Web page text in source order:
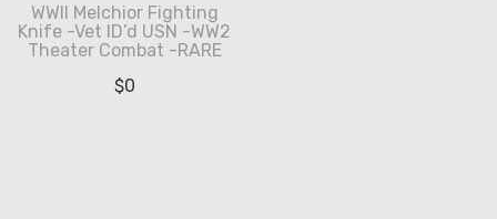
WWII Melchior Fighting
Knife -Vet ID’d USN -WW2
Theater Combat -RARE
$0